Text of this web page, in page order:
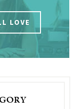
LOVE